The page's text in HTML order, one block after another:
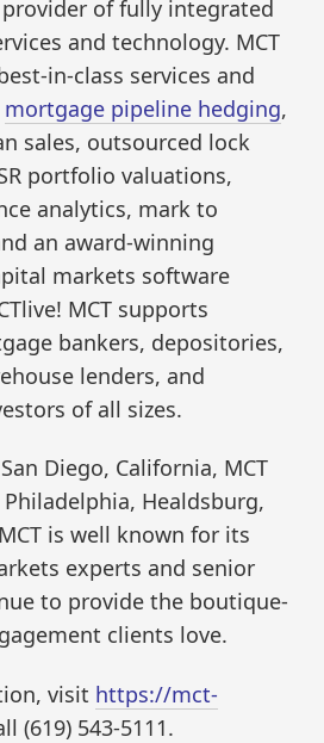
of fully integrated
and technology. MCT
in-class services and
mortgage pipeline hedging,
sales, outsourced lock
portfolio valuations,
analytics, mark to
an award-winning
markets software
MCT supports
bankers, depositories,
lenders, and
of all sizes.
Diego, California, MCT
Healdsburg,
is well known for its
experts and senior
to provide the boutique-
clients love.
visit https://mct-
(619) 543-5111.